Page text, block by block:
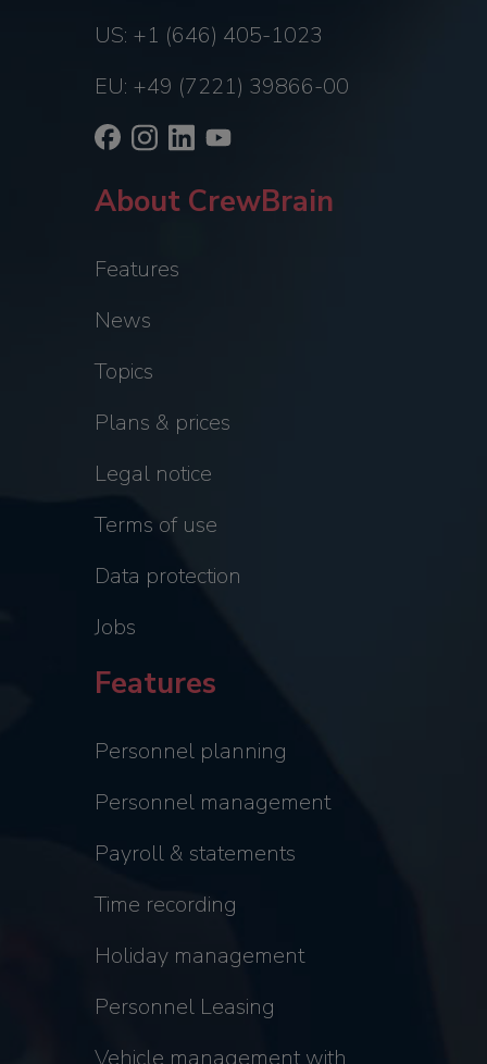
US: +1 (646) 405-1023
EU: +49 (7221) 39866-00
About CrewBrain
Features
News
Topics
Plans & prices
Legal notice
Terms of use
Data protection
Jobs
Features
Personnel planning
Personnel management
Payroll & statements
Time recording
Holiday management
Personnel Leasing
Vehicle management with